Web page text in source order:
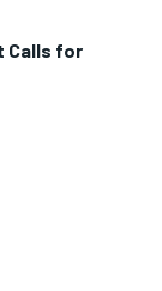
Calls for